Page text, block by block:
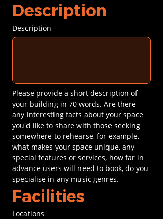
Description
Description
Please provide a short description of
your building in 70 words. Are there
any interesting facts about your space
you'd like to share with those seeking
somewhere to rehearse, for example,
what makes your space unique, any
special features or services, how far in
advance users will need to book, do you
specialise in any music genres.
Facilities
Locations